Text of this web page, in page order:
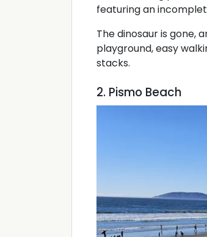
featuring an
The dinosaur is gone,
playground, easy
stacks.
2. Pismo Beach